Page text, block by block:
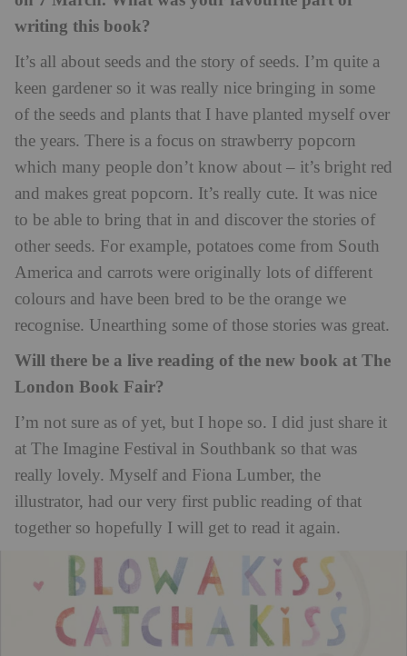
writing this book?
It’s all about seeds and the story of seeds. I’m quite a
keen gardener so it was really nice bringing in some
of the seeds and plants that I have planted myself over
the years. There is a focus on strawberry popcorn
which many people don’t know about – it’s bright red
and makes great popcorn. It’s really cute. It was nice
to be able to bring that in and discover the stories of
other seeds. For example, potatoes come from South
America and carrots were originally lots of different
colours and have been bred to be the orange we
recognise. Unearthing some of those stories was great.
Will there be a live reading of the new book at The
London Book Fair?
I’m not sure as of yet, but I hope so. I did just share it
at The Imagine Festival in Southbank so that was
really lovely. Myself and Fiona Lumber, the
illustrator, had our very first public reading of that
together so hopefully I will get to read it again.